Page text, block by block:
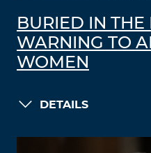
BURIED IN
WARNING TO
WOMEN
DETAILS